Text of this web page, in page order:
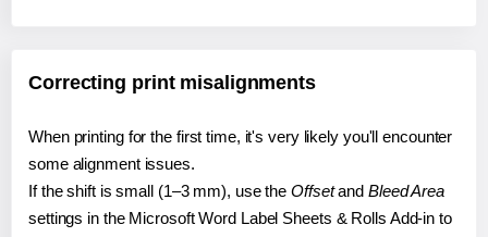
Correcting print misalignments
When printing for the first time, it's very likely you'll encounter
some alignment issues.
If the shift is small (1–3 mm), use the Offsetand Bleed Area
settings in the Microsoft Word Label Sheets & Rolls Add-in to